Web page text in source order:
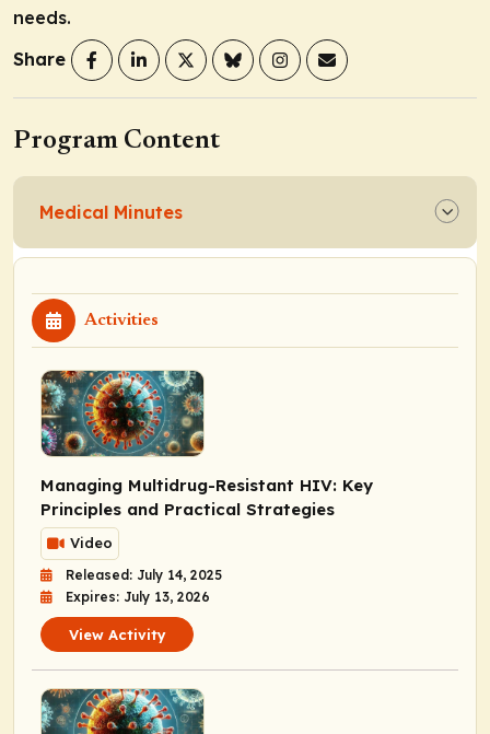
needs.
Share
Program Content
Medical Minutes
Activities
Managing Multidrug-Resistant HIV: Key
Principles and Practical Strategies
Video
Released: July 14, 2025
Expires: July 13, 2026
View Activity